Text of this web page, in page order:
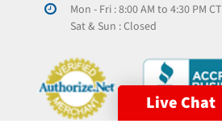
Mon - Fri : 8:00 AM to 4:30 PM CT
Sat & Sun : Closed
Live Chat